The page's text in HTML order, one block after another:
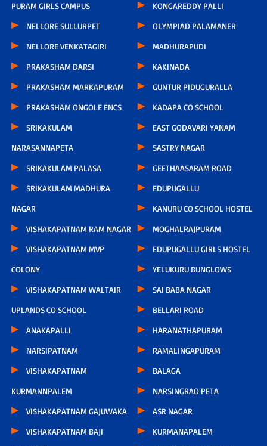
PURAM GIRLS CAMPUS
NELLORE SULLURPET
NELLORE VENKATAGIRI
PRAKASHAM DARSI
PRAKASHAM MARKAPURAM
PRAKASHAM ONGOLE ENCS
SRIKAKULAM
NARASANNAPETA
SRIKAKULAM PALASA
SRIKAKULAM MADHURA
NAGAR
VISHAKAPATNAM RAM NAGAR
VISHAKAPATNAM MVP
COLONY
VISHAKAPATNAM WALTAIR
UPLANDS CO SCHOOL
ANAKAPALLI
NARSIPATNAM
VISHAKAPATNAM
KURMANNPALEM
VISHAKAPATNAM GAJUWAKA
VISHAKAPATNAM BAJI
KONGAREDDY PALLI
OLYMPIAD PALAMANER
MADHURAPUDI
KAKINADA
GUNTUR PIDUGURALLA
KADAPA CO SCHOOL
EAST GODAVARI YANAM
SASTRY NAGAR
GEETHAASARAM ROAD
EDUPUGALLU
KANURU CO SCHOOL HOSTEL
MOGHALRAJPURAM
EDUPUGALLU GIRLS HOSTEL
YELUKURU BUNGLOWS
SAI BABA NAGAR
BELLARI ROAD
HARANATHAPURAM
RAMALINGAPURAM
BALAGA
NARSINGRAO PETA
ASR NAGAR
KURMANAPALEM